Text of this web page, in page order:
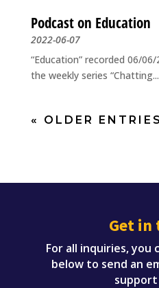
Podcast on Education
2022-06-07
“Education” recorded 06/
the weekly series “Chatting...
« OLDER ENTRIES
Get in
For all inquiries,
below to send an